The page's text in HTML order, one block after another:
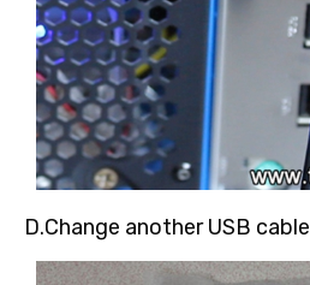
D.Change another USB cable